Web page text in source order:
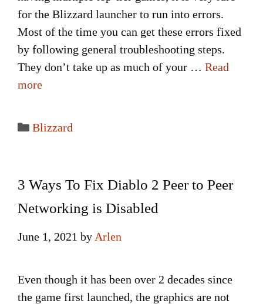
for the Blizzard launcher to run into errors.
Most of the time you can get these errors fixed
by following general troubleshooting steps.
They don’t take up as much of your … Read
more
Categories
Blizzard
3 Ways To Fix Diablo 2 Peer to Peer
Networking is Disabled
June 1, 2021 by Arlen
Even though it has been over 2 decades since
the game first launched, the graphics are not